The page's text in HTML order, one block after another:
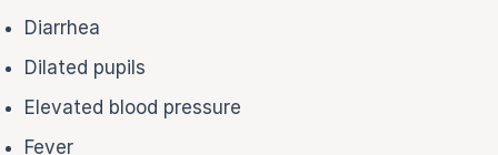
Diarrhea
Dilated pupils
Elevated blood pressure
Fever